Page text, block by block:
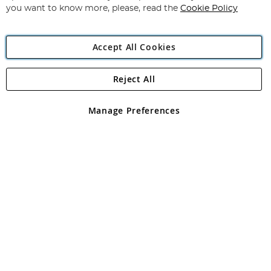
Angling Direct Plc
Angling Direct plc, 2D Wendover Road, Rackheath Industrial
registered in England and Wales No 05151321. VAT No GB 152140945
you want to know more, please, read the Cookie Policy
Accept All Cookies
Manage Preferences
Reject All